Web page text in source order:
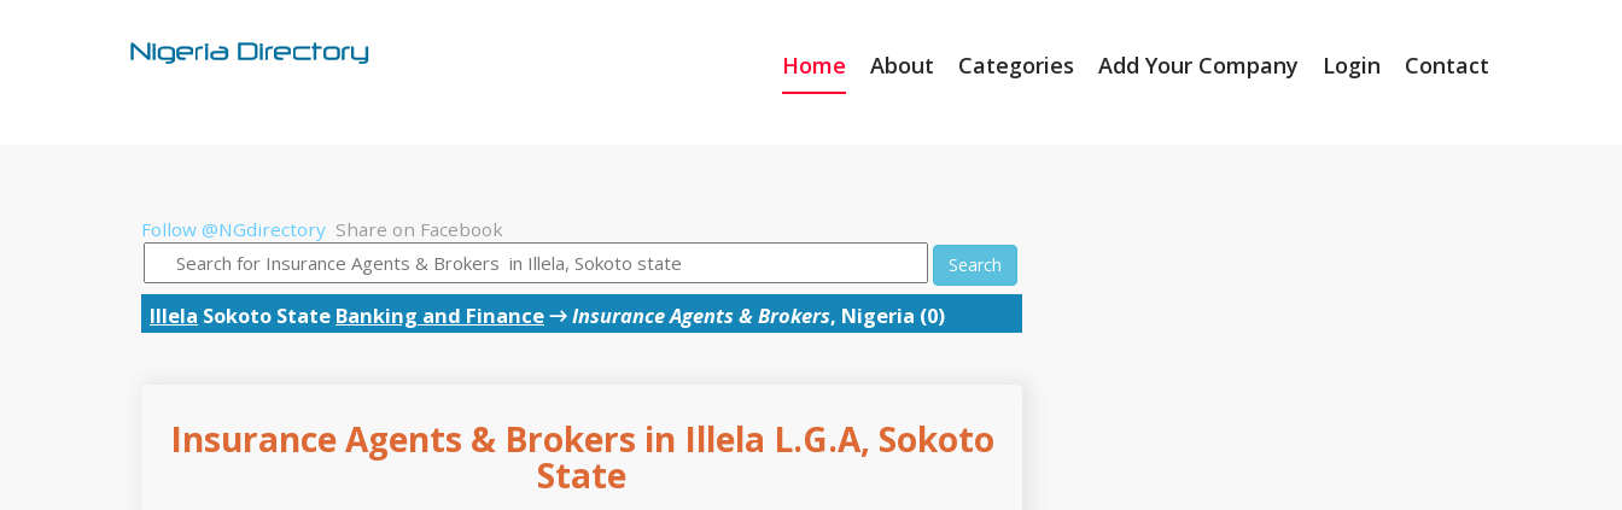
Home About Categories Add Your Company Login Contact
Follow @NGdirectory Share on Facebook
Search
Illela Sokoto State Banking and Finance→Insurance Agents & Brokers, Nigeria (0)
Insurance Agents & Brokers in Illela L.G.A, Sokoto
State